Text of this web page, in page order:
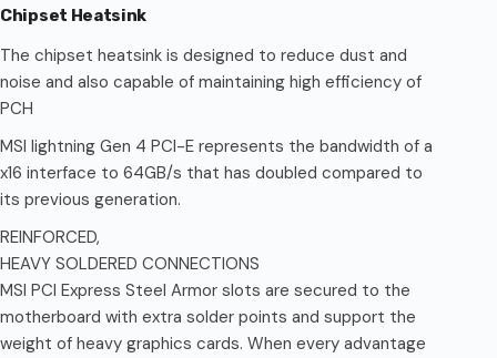
Chipset Heatsink
The chipset heatsink is designed to reduce dust and
noise and also capable of maintaining high efficiency of
PCH
MSI lightning Gen 4 PCI-E represents the bandwidth of a
x16 interface to 64GB/s that has doubled compared to
its previous generation.
REINFORCED,
HEAVY SOLDERED CONNECTIONS
MSI PCI Express Steel Armor slots are secured to the
motherboard with extra solder points and support the
weight of heavy graphics cards. When every advantage